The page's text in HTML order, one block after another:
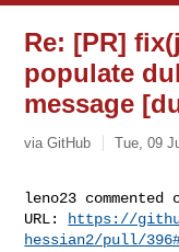
Re: [PR]
populate
message
via GitHub Tue, 09
leno23 commented
URL:
https://
hessian2/pull/